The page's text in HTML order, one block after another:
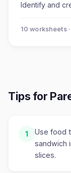
Identify and
10 worksheets
Tips for
1
Use food
sandwich
slices.